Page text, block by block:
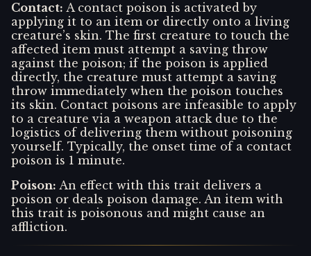
Contact: A contact poison is activated by
applying it to an item or directly onto a living
creature’s skin. The first creature to touch the
affected item must attempt a saving throw
against the poison; if the poison is applied
directly, the creature must attempt a saving
throw immediately when the poison touches
its skin. Contact poisons are infeasible to apply
to a creature via a weapon attack due to the
logistics of delivering them without poisoning
yourself. Typically, the onset time of a contact
poison is 1 minute.
Poison: An effect with this trait delivers a
poison or deals poison damage. An item with
this trait is poisonous and might cause an
affliction.